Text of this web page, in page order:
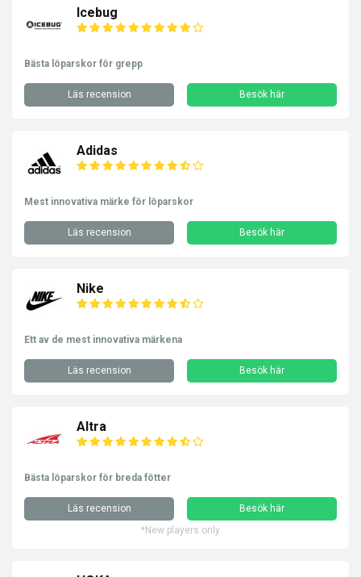
Icebug
Bästa löparskor för grepp
Läs recension Besök här
Adidas
Mest innovativa märke för löparskor
Läs recension Besök här
Nike
Ett av de mest innovativa märkena
Läs recension Besök här
Altra
Bästa löparskor för breda fötter
Läs recension
Besök här
*New players only